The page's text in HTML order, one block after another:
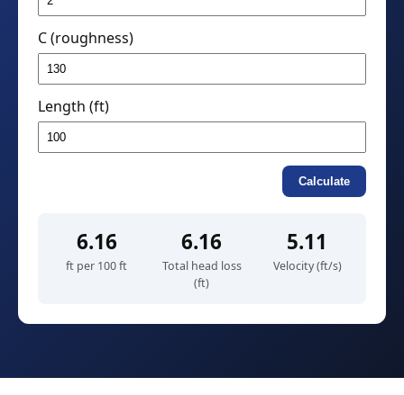
C (roughness)
Length (ft)
Calculate
6.16
ft per 100 ft
6.16
Total head loss
(ft)
5.11
Velocity (ft/s)